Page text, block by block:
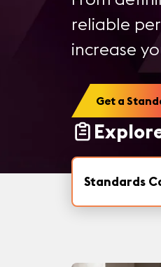
reliable
increase
Get a
Standards